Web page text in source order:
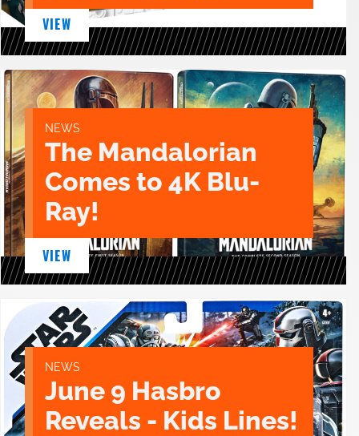
VIEW
NEWS
The Mandalorian
Comes to 4K Blu-
Ray!
VIEW
NEWS
June 9 Hasbro
Reveals - Kids Lines!